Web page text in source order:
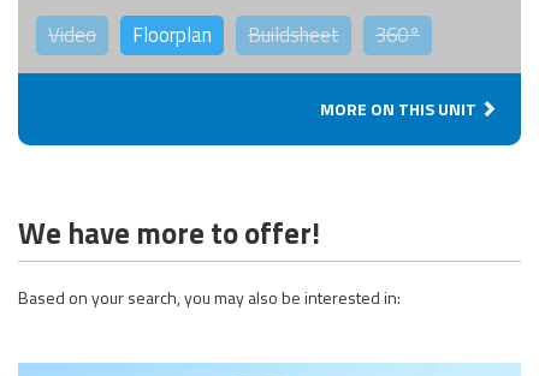
Video Floorplan Buildsheet 360°
MORE ON THIS UNIT
We have more to offer!
Based on your search, you may also be interested in: